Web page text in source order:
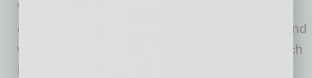
We also want to gain an extra time zone for
extended homeowner contact opportunities. And
we like the Tempe-area job market, which is rich
in the kind of workers we need. Plus, Ditech